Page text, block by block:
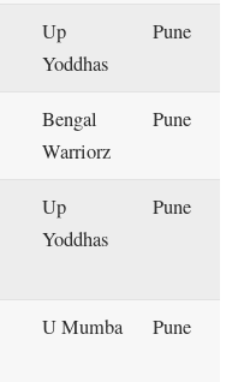
Up
Yoddhas
Pune
Bengal
Warriorz
Pune
Up
Yoddhas
Pune
U Mumba Pune